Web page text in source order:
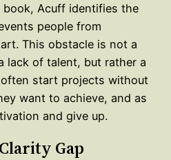
Acuff identifies the
people from
This obstacle is not a
lack of talent, but rather a
start projects without
want to achieve, and as
and give up.
Gap